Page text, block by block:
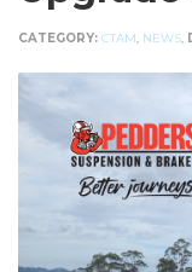
CATEGORY: CTAM NEWS